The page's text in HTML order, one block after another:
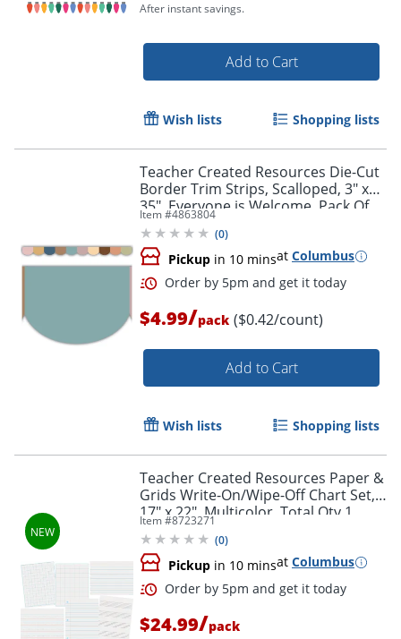
Order by 5pm and get it
After instant savings.
Add to Cart
Wish lists Shopping lists
Teacher Created Resources Die-Cut
Border Trim Strips, Scalloped, 3" x
35", Everyone is Welcome, Pack Of
12
Item #4863804
(0)
Pickup in 10 minsat Columbus
$4.99/pack ($0.42/count)
Add to Cart
Wish lists Shopping lists
Teacher Created Resources Paper &
Grids Write-On/Wipe-Off Chart Set,
17" x 22", Multicolor, Total Qty 1
Item #8723271
(0)
Pickup in 10 minsat Columbus
$24.99/pack